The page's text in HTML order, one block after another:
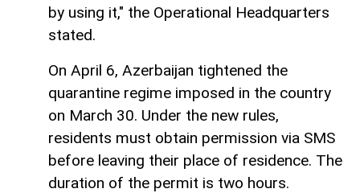
by using it," the Operational Headquarters
stated.
On April 6, Azerbaijan tightened the
quarantine regime imposed in the country
on March 30. Under the new rules,
residents must obtain permission via SMS
before leaving their place of residence. The
duration of the permit is two hours.